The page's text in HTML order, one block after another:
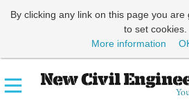
By clicking any link on this page you
to set cookies.
More information